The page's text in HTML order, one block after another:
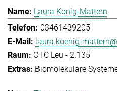
Laura König-Mattern
03461439205
laura.koenig-
CTC Leu - 2.135
Biomolekulare